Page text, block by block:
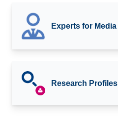
Experts for Media
Research Profiles